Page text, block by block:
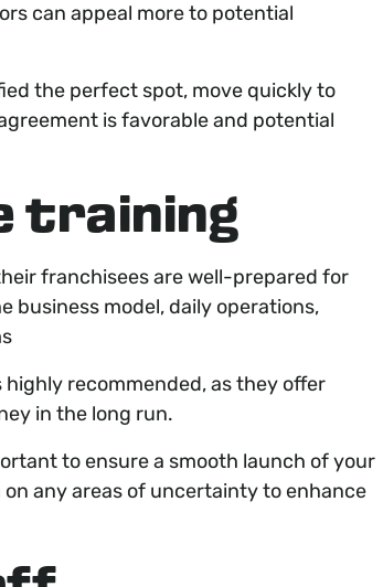
can appeal more to potential
the perfect spot, move quickly to
is favorable and potential
training
franchisees are well-prepared for
business model, daily operations,
recommended, as they offer
in the long run.
to ensure a smooth launch of your
any areas of uncertainty to enhance